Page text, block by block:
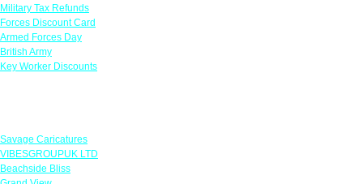
Military Tax Refunds
Forces Discount Card
Armed Forces Day
British Army
Key Worker Discounts
Savage Caricatures
VIBESGROUPUK LTD
Beachside Bliss